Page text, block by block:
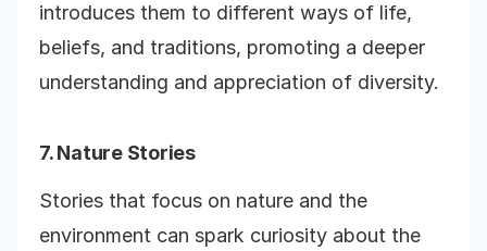
introduces them to different ways of life,
beliefs, and traditions, promoting a deeper
understanding and appreciation of diversity.
7. Nature Stories
Stories that focus on nature and the
environment can spark curiosity about the